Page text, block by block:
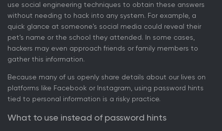
use social engineering techniques to obtain these answers
without needing to hack into any system. For example, a
quick glance at someone's social media could reveal their
pet’s name or the school they attended. In some cases,
hackers may even approach friends or family members to
gather this information.
Because many of us openly share details about our lives on
platforms like Facebook or Instagram, using password hints
tied to personal information is a risky practice.
What to use instead of password hints